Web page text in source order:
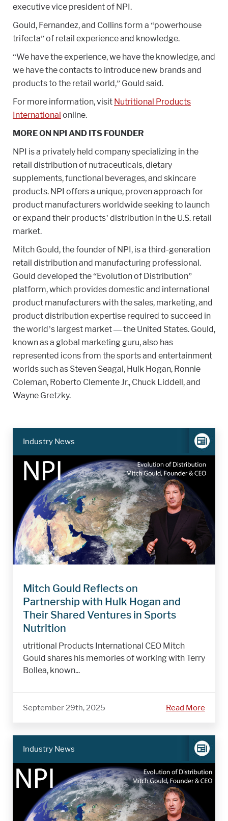
executive vice president of NPI.
Gould, Fernandez, and Collins form a “powerhouse
trifecta” of retail experience and knowledge.
“We have the experience, we have the knowledge, and
we have the contacts to introduce new brands and
products to the retail world,” Gould said.
For more information, visit Nutritional Products
International online.
MORE ON NPI AND ITS FOUNDER
NPI is a privately held company specializing in the
retail distribution of nutraceuticals, dietary
supplements, functional beverages, and skincare
products. NPI offers a unique, proven approach for
product manufacturers worldwide seeking to launch
or expand their products’ distribution in the U.S. retail
market.
Mitch Gould, the founder of NPI, is a third-generation
retail distribution and manufacturing professional.
Gould developed the “Evolution of Distribution”
platform, which provides domestic and international
product manufacturers with the sales, marketing, and
product distribution expertise required to succeed in
the world’s largest market — the United States. Gould,
known as a global marketing guru, also has
represented icons from the sports and entertainment
worlds such as Steven Seagal, Hulk Hogan, Ronnie
Coleman, Roberto Clemente Jr., Chuck Liddell, and
Wayne Gretzky.
Industry News
Mitch Gould Reflects on
Partnership with Hulk Hogan and
Their Shared Ventures in Sports
Nutrition
utritional Products International CEO Mitch
Gould shares his memories of working with Terry
Bollea, known...
September 29th, 2025 Read More
Industry News